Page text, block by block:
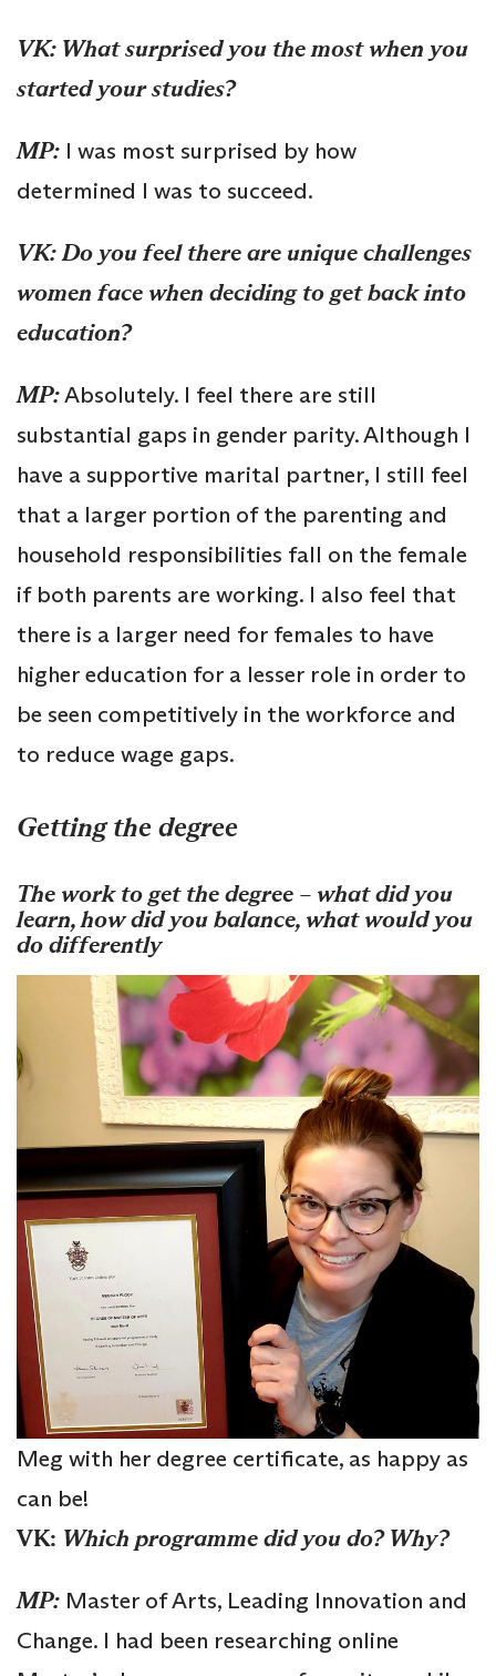
VK: What surprised you the most when you
started your studies?
MP: I was most surprised by how
determined I was to succeed.
VK:Do you feel there are unique challenges
women face when deciding to get back into
education?
MP:Absolutely. I feel there are still
substantial gaps in gender parity. Although I
have a supportive marital partner, I still feel
that a larger portion of the parenting and
household responsibilities fall on the female
if both parents are working. I also feel that
there is a larger need for females to have
higher education for a lesser role in order to
be seen competitively in the workforce and
to reduce wage gaps.
Getting the degree
The work to get the degree – what did you
learn, how did you balance, what would you
do differently
Meg with her degree certificate, as happy as
can be!
VK: Which programme did you do? Why?
MP: Master of Arts, Leading Innovation and
Change. I had been researching online